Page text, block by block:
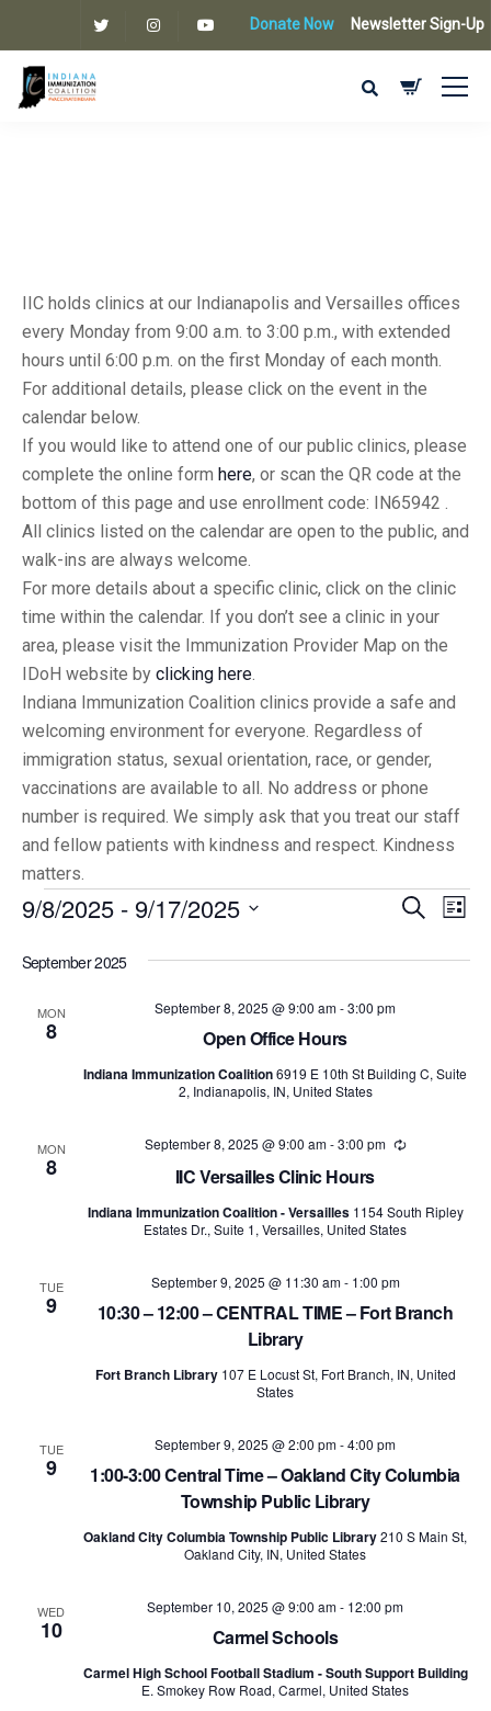
Donate Now Newsletter Sign-Up
IIC holds clinics at our Indianapolis and Versailles offices
every Monday from 9:00 a.m. to 3:00 p.m., with extended
hours until 6:00 p.m. on the first Monday of each month.
For additional details, please click on the event in the
calendar below.
If you would like to attend one of our public clinics, please
complete the online form here, or scan the QR code at the
bottom of this page and use enrollment code: IN65942 .
All clinics listed on the calendar are open to the public, and
walk-ins are always welcome.
For more details about a specific clinic, click on the clinic
time within the calendar. If you don’t see a clinic in your
area, please visit the Immunization Provider Map on the
IDoH website by clicking here.
Indiana Immunization Coalition clinics provide a safe and
welcoming environment for everyone. Regardless of
immigration status, sexual orientation, race, or gender,
vaccinations are available to all. No address or phone
number is required. We simply ask that you treat our staff
and fellow patients with kindness and respect. Kindness
matters.
Events
Search
List
9/8/2025 - 9/17/2025
date.
September 2025
MON
8 Open Office Hours
September 8, 2025 @ 9:00 am-3:00 pm
Indiana Immunization Coalition6919 E 10th St Building C, Suite
2, Indianapolis, IN, United States
MON
8 IIC Versailles Clinic Hours
September 8, 2025 @ 9:00 am-3:00 pm Recurring
Indiana Immunization Coalition - Versailles 1154 South Ripley
Estates Dr., Suite 1, Versailles, United States
TUE
9
10:30 – 12:00 – CENTRAL TIME – Fort Branch
Library
September 9, 2025 @ 11:30 am- 1:00 pm
Fort Branch Library 107 E Locust St, Fort Branch, IN, United
States
TUE
9
1:00-3:00 Central Time – Oakland City Columbia
Township Public Library
September 9, 2025 @ 2:00 pm-4:00 pm
Oakland City Columbia Township Public Library210 S Main St,
Oakland City, IN, United States
WED
10 Carmel Schools
September 10, 2025 @ 9:00 am- 12:00 pm
Carmel High School Football Stadium - South Support Building
E. Smokey Row Road, Carmel, United States